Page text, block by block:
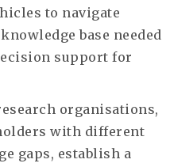
to navigate
base needed
support for
organisations,
with different
gaps, establish a